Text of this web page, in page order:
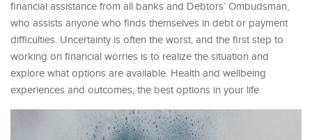
financial assistance from all banks and Debtors’ Ombudsman,
who assists anyone who finds themselves in debt or payment
difficulties. Uncertainty is often the worst, and the first step to
working on financial worries is to realize the situation and
explore what options are available. Health and wellbeing
experiences and outcomes, the best options in your life.